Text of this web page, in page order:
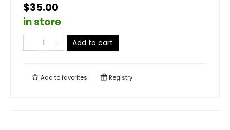
$35.00
in store
Add to cart
Add tofavorites Registry